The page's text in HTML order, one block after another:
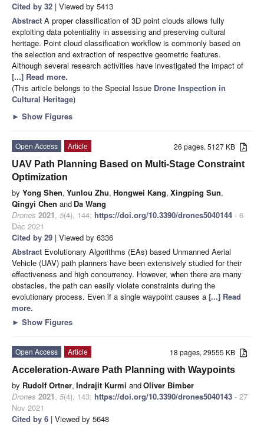
Cited by 32 | Viewed by 5413
Abstract A proper classification of 3D point clouds allows fully
exploiting data potentiality in assessing and preserving cultural
heritage. Point cloud classification workflow is commonly based on
the selection and extraction of respective geometric features.
Although several research activities have investigated the impact of
[...] Read more.
(This article belongs to the Special Issue Drone Inspection in
Cultural Heritage)
► Show Figures
26 pages, 5127 KB
Open Access
Article
UAV Path Planning Based on Multi-Stage Constraint
Optimization
by Yong Shen, Yunlou Zhu, Hongwei Kang, Xingping Sun,
Qingyi Chen and Da Wang
Drones 2021, 5(4), 144; https://doi.org/10.3390/drones5040144 - 6
Dec 2021
Cited by 29 | Viewed by 6336
Abstract Evolutionary Algorithms (EAs) based Unmanned Aerial
Vehicle (UAV) path planners have been extensively studied for their
effectiveness and high concurrency. However, when there are many
obstacles, the path can easily violate constraints during the
evolutionary process. Even if a single waypoint causes a [...] Read
more.
► Show Figures
18 pages, 29555 KB
Open Access
Article
Acceleration-Aware Path Planning with Waypoints
by Rudolf Ortner, Indrajit Kurmi andOliver Bimber
Drones 2021, 5(4), 143; https://doi.org/10.3390/drones5040143 - 27
Nov 2021
Cited by 6 | Viewed by 5648